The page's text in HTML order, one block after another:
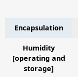
Encapsulation
Humidity
[operating and
storage]